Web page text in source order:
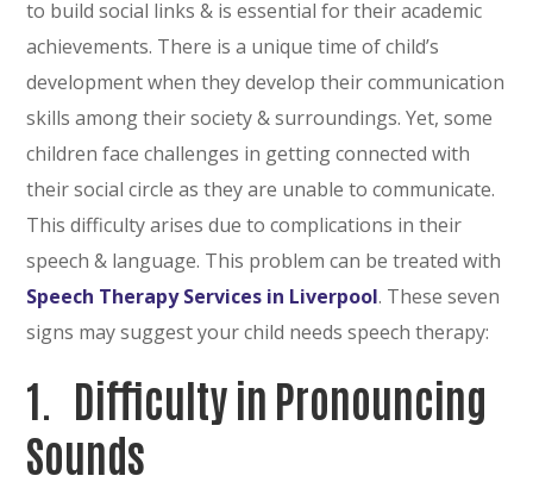
to build social links & is essential for their academic
achievements. There is a unique time of child’s
development when they develop their communication
skills among their society & surroundings. Yet, some
children face challenges in getting connected with
their social circle as they are unable to communicate.
This difficulty arises due to complications in their
speech & language. This problem can be treated with
Speech Therapy Services in Liverpool. These seven
signs may suggest your child needs speech therapy:
1. Difficulty in Pronouncing
Sounds